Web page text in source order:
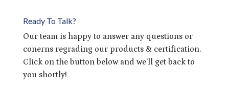
Ready To Talk?
Our team is happy to answer any questions or
conerns regrading our products & certification.
Click on the button below and we’ll get back to
you shortly!